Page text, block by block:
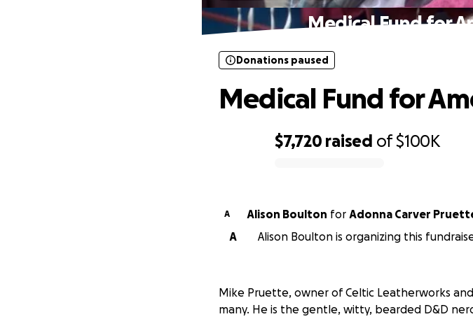
Medical Fund for
$7,720 raised of$100K
Donations paused
Medical Fund for
A Alison Boulton for Adonna Carver
A
Alison Boulton is organizing this
Mike Pruette, owner of Celtic Leatherworks
many. He is the gentle, witty, bearded D&D